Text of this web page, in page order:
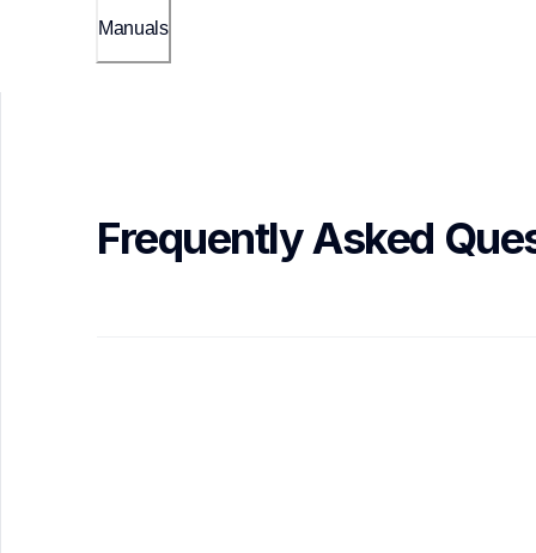
Manuals
Frequently Asked